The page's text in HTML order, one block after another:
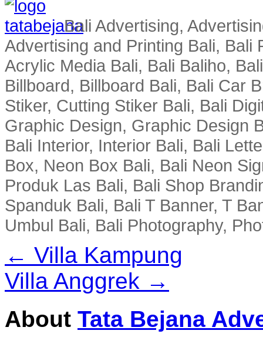
Bali Advertising,
Advertising and Printing Bali, Bali
Acrylic Media Bali, Bali Baliho,
Billboard, Billboard Bali, Bali Car
Stiker, Cutting Stiker Bali, Bali
Graphic Design, Graphic Design
Bali Interior, Interior Bali, Bali
Box, Neon Box Bali, Bali Neon
Produk Las Bali, Bali Shop
Spanduk Bali, Bali T Banner, T
Umbul Bali, Bali Photography,
← Villa Kampung
Villa Anggrek →
About Tata Bejana